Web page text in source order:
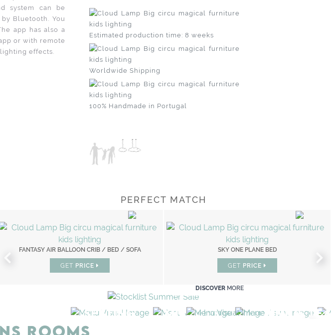
system can be
Bluetooth. You
app has also a
or with remote
effects.
Estimated production time: 8 weeks
Worldwide Shipping
100% Handmade in Portugal
SKY ONE PLANE BED
GET PRICE
FANTASY AIR BOOKCASE LIMITED EDITION
GET PRICE
PERFECT MATCH
FANTASY AIR BALLOON CRIB / BED / SOFA
GET PRICE
SKY ONE PLANE BED
GET PRICE
DISCOVER MORE
SEATING MIRRORS LIGHTING
PLAY &
ROOMS